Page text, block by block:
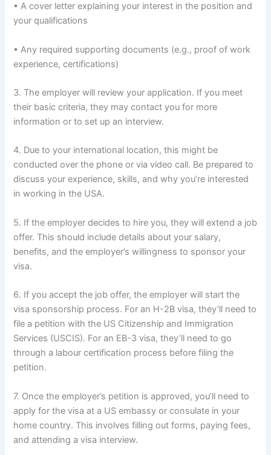
• A cover letter explaining your interest in the position and
your qualifications
• Any required supporting documents (e.g., proof of work
experience, certifications)
3. The employer will review your application. If you meet
their basic criteria, they may contact you for more
information or to set up an interview.
4. Due to your international location, this might be
conducted over the phone or via video call. Be prepared to
discuss your experience, skills, and why you’re interested
in working in the USA.
5. If the employer decides to hire you, they will extend a job
offer. This should include details about your salary,
benefits, and the employer’s willingness to sponsor your
visa.
6. If you accept the job offer, the employer will start the
visa sponsorship process. For an H-2B visa, they’ll need to
file a petition with the US Citizenship and Immigration
Services (USCIS). For an EB-3 visa, they’ll need to go
through a labour certification process before filing the
petition.
7. Once the employer’s petition is approved, you’ll need to
apply for the visa at a US embassy or consulate in your
home country. This involves filling out forms, paying fees,
and attending a visa interview.